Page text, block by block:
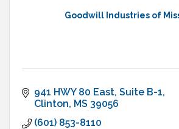
Goodwill Industries of
941 HWY 80 East Suite B-1
Clinton MS 39056
(601) 853-8110